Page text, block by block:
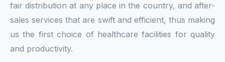
fair distribution at any place in the country, and after-
sales services that are swift and efficient, thus making
us the first choice of healthcare facilities for quality
and productivity.